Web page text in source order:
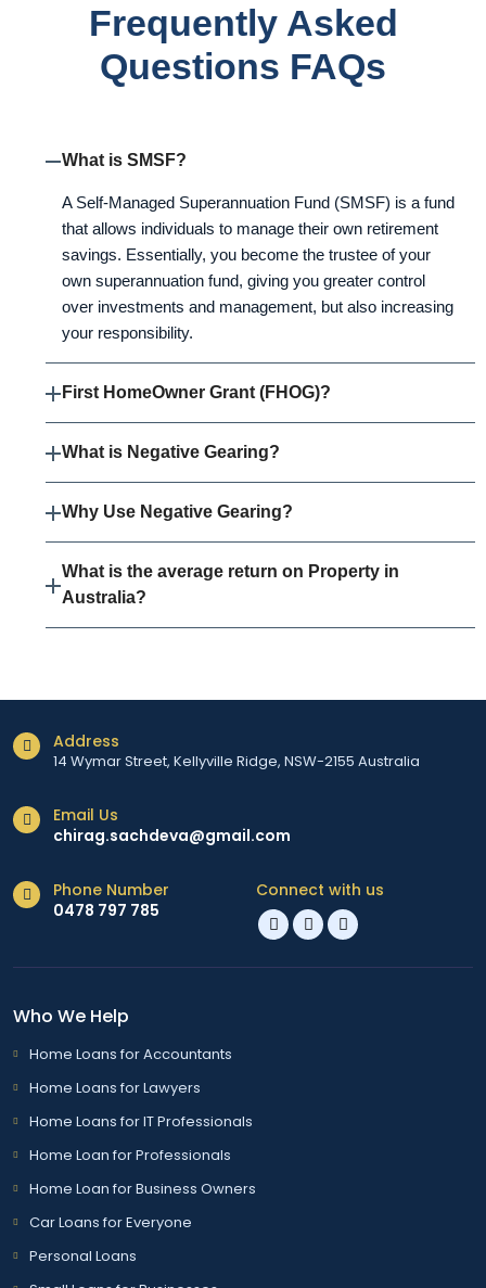
Frequently Asked
Questions FAQs
What is SMSF?
A Self-Managed Superannuation Fund (SMSF) is a fund
that allows individuals to manage their own retirement
savings. Essentially, you become the trustee of your
own superannuation fund, giving you greater control
over investments and management, but also increasing
your responsibility.
First HomeOwner Grant (FHOG)?
What is Negative Gearing?
Why Use Negative Gearing?
What is the average return on Property in
Australia?
Address
14 Wymar Street, Kellyville Ridge, NSW-2155 Australia
Email Us
chirag.sachdeva@gmail.com
Phone Number
0478 797 785
Connect with us
Who We Help
Home Loans for Accountants
Home Loans for Lawyers
Home Loans for IT Professionals
Home Loan for Professionals
Home Loan for Business Owners
Car Loans for Everyone
Personal Loans